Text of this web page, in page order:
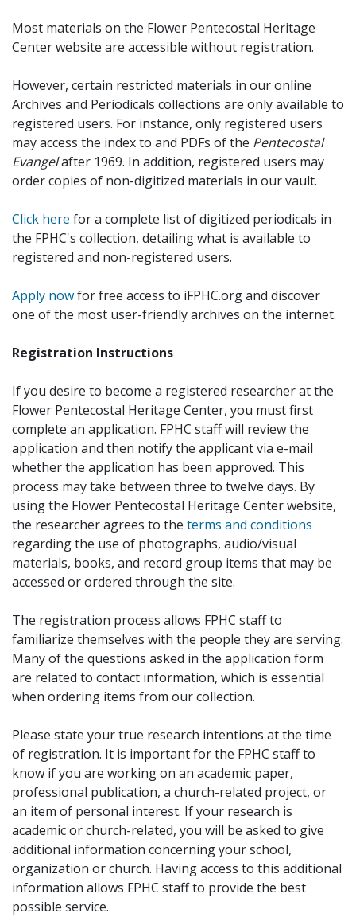
Most materials on the Flower Pentecostal Heritage
Center website are accessible without registration.
However, certain restricted materials in our online
Archives and Periodicals collections are only available to
registered users. For instance, only registered users
may access the index to and PDFs of the Pentecostal
Evangelafter 1969. In addition, registered users may
order copies of non-digitized materials in our vault.
Click here for a complete list of digitized periodicals in
the FPHC's collection, detailing what is available to
registered and non-registered users.
Apply nowfor free access to iFPHC.org and discover
one of the most user-friendly archives on the internet.
Registration Instructions
If you desire to become a registered researcher at the
Flower Pentecostal Heritage Center, you must first
complete an application. FPHC staff will review the
application and then notify the applicant via e-mail
whether the application has been approved. This
process may take between three to twelve days. By
using the Flower Pentecostal Heritage Center website,
the researcher agrees to the terms and conditions
regarding the use of photographs, audio/visual
materials, books, and record group items that may be
accessed or ordered through the site.
The registration process allows FPHC staff to
familiarize themselves with the people they are serving.
Many of the questions asked in the application form
are related to contact information, which is essential
when ordering items from our collection.
Please state your true research intentions at the time
of registration. It is important for the FPHC staff to
know if you are working on an academic paper,
professional publication, a church-related project, or
an item of personal interest. If your research is
academic or church-related, you will be asked to give
additional information concerning your school,
organization or church. Having access to this additional
information allows FPHC staff to provide the best
possible service.